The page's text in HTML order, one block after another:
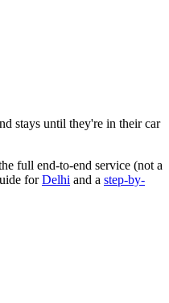
stays until they're in their car
full end-to-end service (not a
forDelhi and a step-by-